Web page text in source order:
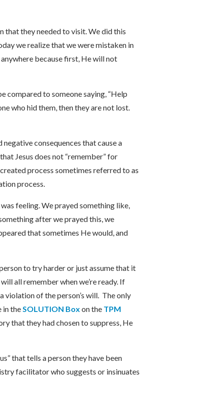
that they needed to visit. We did this
we realize that we were mistaken in
because first, He will not
compared to someone saying, “Help
who hid them, then they are not lost.
consequences that cause a
Jesus does not “remember” for
process sometimes referred to as
process.
feeling. We prayed something like,
after we prayed this, we
that sometimes He would, and
to try harder or just assume that it
all remember when we’re ready. If
violation of the person’s will. The only
in theSOLUTION Box on the TPM
that they had chosen to suppress, He
that tells a person they have been
facilitator who suggests or insinuates